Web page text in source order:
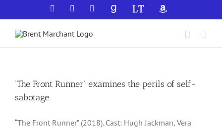
to
content
Facebook YouTubeGoodReadsLibraryThingAmazon
‘The Front Runner’ examines the perils of self-
sabotage
“The Front Runner” (2018). Cast: Hugh Jackman, Vera